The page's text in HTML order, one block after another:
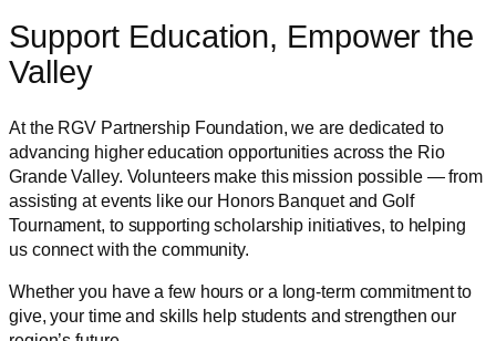
Support Education, Empower the
Valley
At the RGV Partnership Foundation, we are dedicated to
advancing higher education opportunities across the Rio
Grande Valley. Volunteers make this mission possible — from
assisting at events like our Honors Banquet and Golf
Tournament, to supporting scholarship initiatives, to helping
us connect with the community.
Whether you have a few hours or a long-term commitment to
give, your time and skills help students and strengthen our